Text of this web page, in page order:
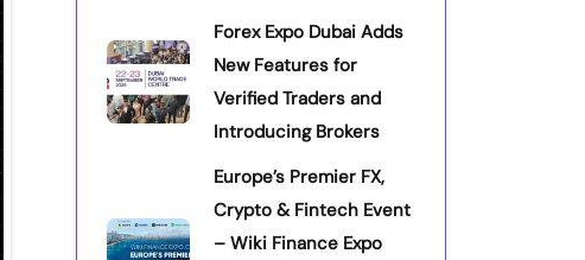
Forex Expo Dubai Adds
New Features for
Verified Traders and
Introducing Brokers
Europe’s Premier FX,
Crypto & Fintech Event
– Wiki Finance Expo